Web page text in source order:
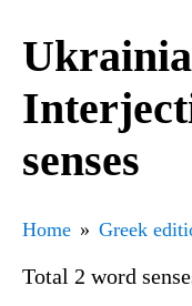
senses
Home Greek
Total 2 word